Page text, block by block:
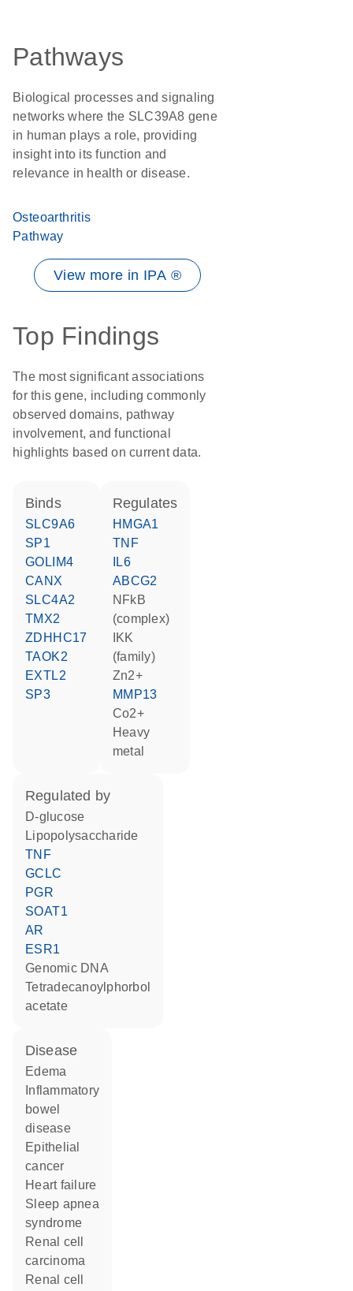
Pathways
Biological processes and signaling
networks where the SLC39A8 gene
in human plays a role, providing
insight into its function and
relevance in health or disease.
Osteoarthritis
Pathway
View more in IPA ®
Top Findings
The most significant associations
for this gene, including commonly
observed domains, pathway
involvement, and functional
highlights based on current data.
binds
SLC9A6
SP1
GOLIM4
CANX
SLC4A2
TMX2
ZDHHC17
TAOK2
EXTL2
SP3
regulates
HMGA1
TNF
IL6
ABCG2
NFkB
(complex)
(family)
Zn2+
MMP13
Co2+
heavy
metal
regulated by
D-glucose
lipopolysaccharide
TNF
GCLC
PGR
SOAT1
AR
ESR1
genomic DNA
tetradecanoylphorbol
acetate
disease
edema
bowel
disease
epithelial
cancer
heart failure
sleep apnea
syndrome
renal cell
carcinoma
renal cell